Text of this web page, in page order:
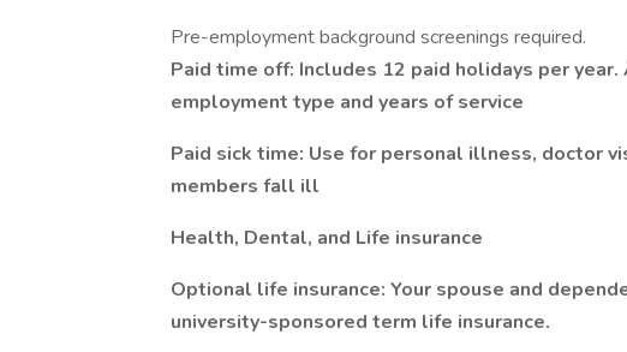
Pre-employment background screenings required.
Paid time off: Includes 12 paid holidays per
employment type and years of service
Paid sick time: Use for personal illness, doctor
members fall ill
Health, Dental, and Life insurance
Optional life insurance: Your spouse and
university-sponsored term life insurance.